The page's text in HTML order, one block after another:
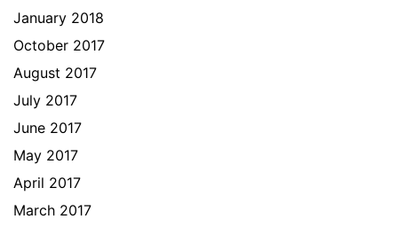
January 2018
October 2017
August 2017
July 2017
June 2017
May 2017
April 2017
March 2017